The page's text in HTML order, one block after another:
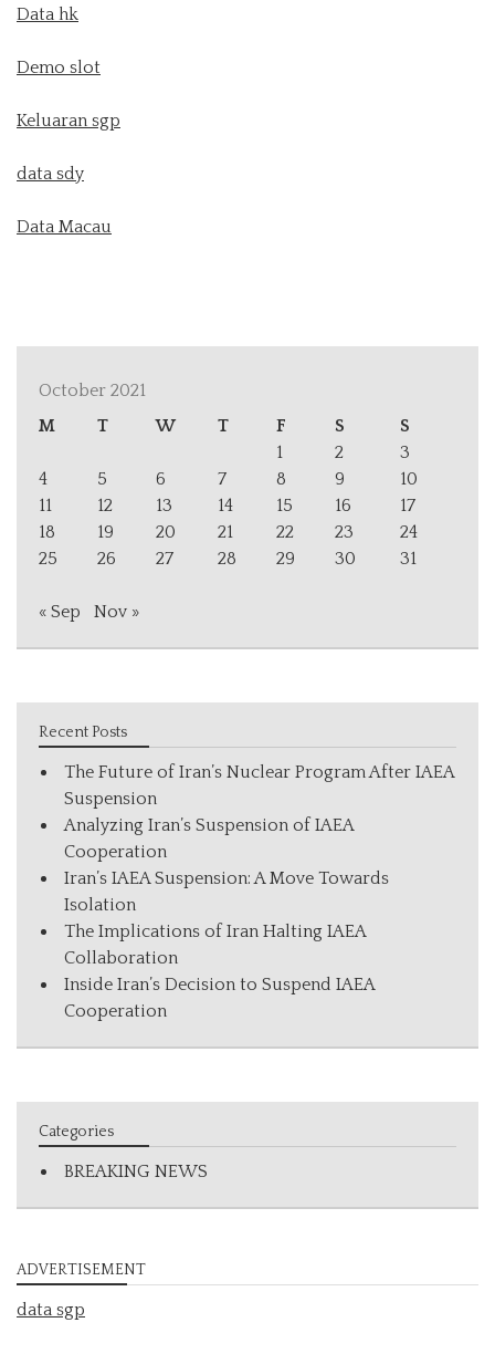
Data hk
Demo slot
Keluaran sgp
data sdy
Data Macau
October 2021
M
T W T F S
S
1
2
3
4
5 6 7 8 9
10
11
12 13 14 15 16
17
18
19 20 21 22 23
24
25
26 27 28 29 30 31
« Sep Nov »
Recent Posts
The Future of Iran’s Nuclear Program After IAEA
Suspension
Analyzing Iran’s Suspension of IAEA
Cooperation
Iran’s IAEA Suspension: A Move Towards
Isolation
The Implications of Iran Halting IAEA
Collaboration
Inside Iran’s Decision to Suspend IAEA
Cooperation
Categories
BREAKING NEWS
ADVERTISEMENT
data sgp